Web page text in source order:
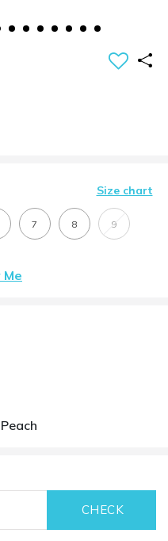
Size chart
7 8 9